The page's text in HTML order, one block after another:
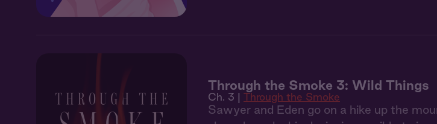
Through the Smoke 3: Wild Things
Ch. 3 | Through the Smoke
Sawyer and Eden go on a hike up the